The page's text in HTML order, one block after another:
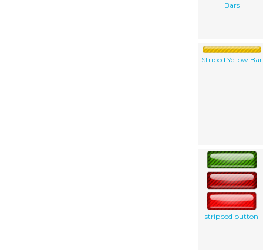
Bars
Striped Yellow Bar
stripped button